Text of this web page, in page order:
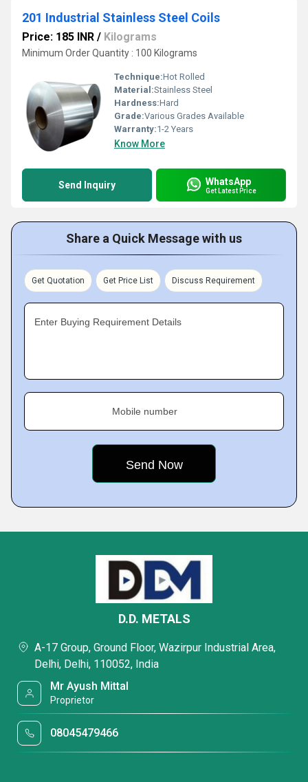
201 Industrial Stainless Steel Coils
Price: 185 INR / Kilograms
Minimum Order Quantity : 100 Kilograms
Technique:Hot Rolled
Material:Stainless Steel
Hardness:Hard
Grade:Various Grades Available
Warranty:1-2 Years
Know More
Send Inquiry WhatsApp
Get Latest Price
Share a Quick Message with us
Get Quotation Get Price List Discuss Requirement
Enter Buying Requirement Details
Mobile number
D.D. METALS
A-17 Group, Ground Floor, Wazirpur Industrial Area,
Delhi, Delhi, 110052, India
Mr Ayush Mittal
Proprietor
08045479466